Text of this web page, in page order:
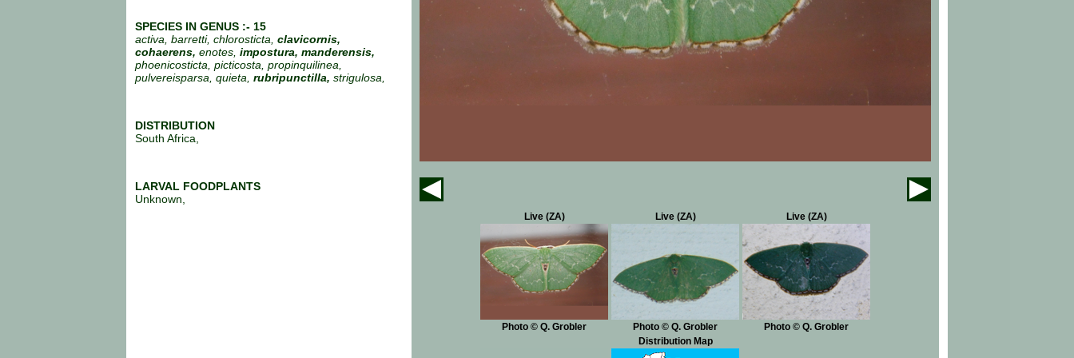
SPECIES IN GENUS :- 15
activa, barretti, chlorosticta, clavicornis,
cohaerens, enotes, impostura, manderensis,
phoenicosticta, picticosta, propinquilinea,
pulvereisparsa, quieta, rubripunctilla, strigulosa,
DISTRIBUTION
South Africa,
LARVAL FOODPLANTS
Unknown,
Live (ZA) Live (ZA) Live (ZA)
Photo © Q. Grobler Photo © Q. Grobler
Photo © Q. Grobler
Distribution Map